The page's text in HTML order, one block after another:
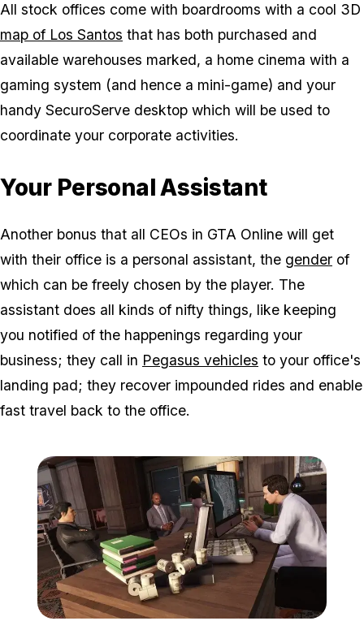
All stock offices come with boardrooms with a cool 3D
map of Los Santos that has both purchased and
available warehouses marked, a home cinema with a
gaming system (and hence a mini-game) and your
handy SecuroServe desktop which will be used to
coordinate your corporate activities.
Your Personal Assistant
Another bonus that all CEOs in GTA Online will get
with their office is a personal assistant, the gender of
which can be freely chosen by the player. The
assistant does all kinds of nifty things, like keeping
you notified of the happenings regarding your
business; they call in Pegasus vehicles to your office's
landing pad; they recover impounded rides and enable
fast travel back to the office.